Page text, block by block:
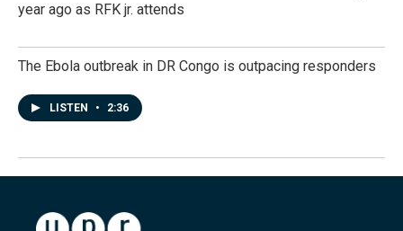
year ago as RFK jr. attends
The Ebola outbreak in DR Congo is outpacing responders
LISTEN • 2:36